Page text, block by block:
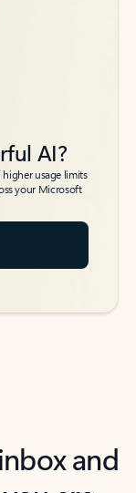
AI?
usage limits
your Microsoft
and